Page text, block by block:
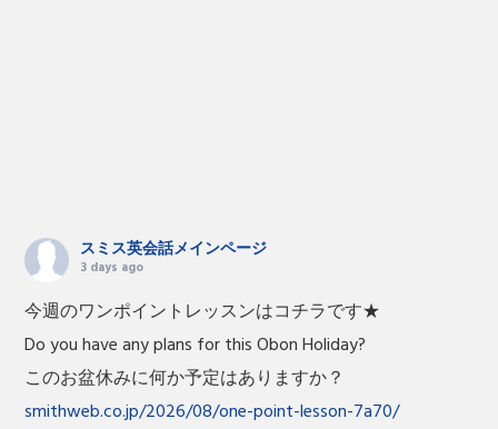
スミス英会話メインページ
3 days ago
今週のワンポイントレッスンはコチラです★
Do you have any plans for this Obon Holiday?
このお盆休みに何か予定はありますか？
smithweb.co.jp/2026/08/one-point-lesson-7a70/